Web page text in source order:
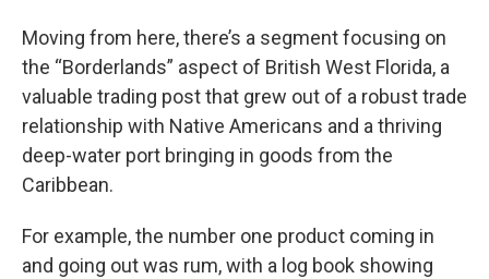
Moving from here, there’s a segment focusing on
the “Borderlands” aspect of British West Florida, a
valuable trading post that grew out of a robust trade
relationship with Native Americans and a thriving
deep-water port bringing in goods from the
Caribbean.
For example, the number one product coming in
and going out was rum, with a log book showing